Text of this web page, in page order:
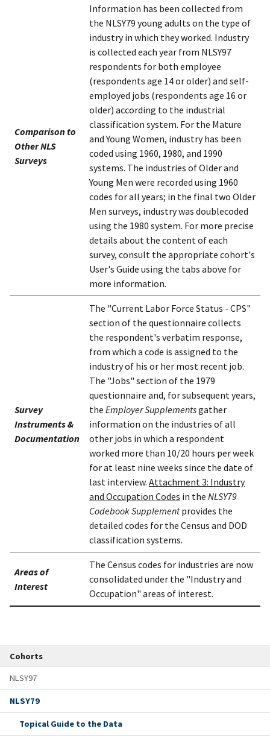
Cohorts
NLSY97
NLSY79
Topical Guide to the Data
Comparison to
Other NLS
Surveys
Information has been collected from
the NLSY79 young adults on the type of
industry in which they worked. Industry
is collected each year from NLSY97
respondents for both employee
(respondents age 14 or older) and self-
employed jobs (respondents age 16 or
older) according to the industrial
classification system. For the Mature
and Young Women, industry has been
coded using 1960, 1980, and 1990
systems. The industries of Older and
Young Men were recorded using 1960
codes for all years; in the final two Older
Men surveys, industry was doublecoded
using the 1980 system. For more precise
details about the content of each
survey, consult the appropriate cohort's
User's Guide using the tabs above for
more information.
Survey
Instruments &
Documentation
The "Current Labor Force Status - CPS"
section of the questionnaire collects
the respondent's verbatim response,
from which a code is assigned to the
industry of his or her most recent job.
The "Jobs" section of the 1979
questionnaire and, for subsequent years,
the Employer Supplementsgather
information on the industries of all
other jobs in which a respondent
worked more than 10/20 hours per week
for at least nine weeks since the date of
last interview. Attachment 3: Industry
and Occupation Codes in the NLSY79
Codebook Supplementprovides the
detailed codes for the Census and DOD
classification systems.
Areas of
Interest
The Census codes for industries are now
consolidated under the "Industry and
Occupation" areas of interest.